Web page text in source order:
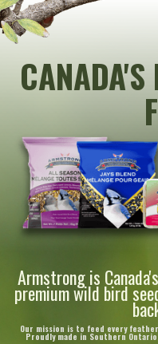
Armstrong is
premium wild bird
Our mission is to feed every
Proudly made in Southern